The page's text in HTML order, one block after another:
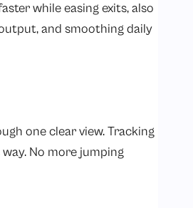
while easing exits, also
and smoothing daily
one clear view. Tracking
No more jumping